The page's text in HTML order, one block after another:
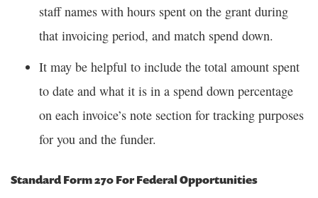
staff names with hours spent on the grant during
that invoicing period, and match spend down.
It may be helpful to include the total amount spent
to date and what it is in a spend down percentage
on each invoice’s note section for tracking purposes
for you and the funder.
Standard Form 270 For Federal Opportunities